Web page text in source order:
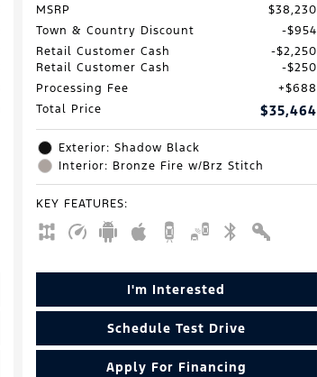
MSRP
$38,230
Town & Country Discount
$954
Retail Customer Cash
$2,250
Retail Customer Cash
$250
Processing Fee
$688
Total Price
$35,464
Exterior: Shadow Black
Interior: Bronze Fire w/Brz Stitch
KEY FEATURES:
I'm Interested
Schedule Test Drive
Apply For Financing